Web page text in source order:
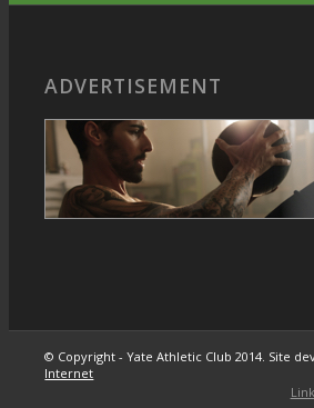
ADVERTISEMENT
© Copyright - Yate Athletic Club 2014. Site
Internet
Link